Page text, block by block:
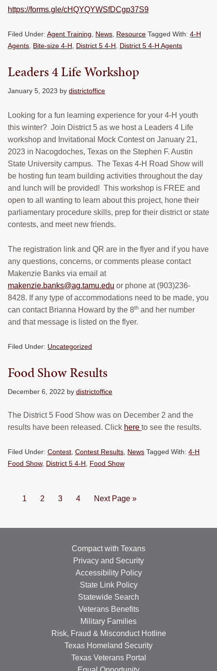
https://forms.gle/cHQYQYWSfDCgp37S9
Filed Under: Agent Training, News, Resource Tagged With: 4-H
Agents, Bite-size 4-H, District 5 4-H, District 5 4-H Agents
Leaders 4 Life Workshop
January 5, 2023 by districtoffice
Looking for a fun learning experience for your 4-H youth
this winter? Join District 5 as we host a Leaders 4 Life
workshop and Invitational Mock Contest on January 21,
2023 in Nacogdoches, Texas on the Stephen F. Austin
State University campus. The Texas 4-H Road Show will
be hosting fun team building activities throughout the day
and lunch will be provided! This workshop is FREE and
open to all wanting to learn about this project, hone their
parliamentary procedure skills, prep for their district or state
contests, and meet new friends.
The registration link and QR are in the flyer and if you have
any questions, concerns, or comments please contact
Makenzie Banks via email at
makenzie.banks@ag.tamu.edu or phone at (903)236-
8428. If any type of accommodations need to be made, you
can contact Brianna Howard by the 8th and her number
and that message is listed on the flyer.
Filed Under: Uncategorized
Food Show Results
December 6, 2022 by districtoffice
The District 5 Food Show was on December 2 and the
results have been released. Click here to see the results.
Filed Under: Contest, Contest Results, News Tagged With: 4-H
Food Show, District 5 4-H, Food Show
Page
1 Page
2 Page
3 Page
4
Go
Next Page »
Compact with Texans
Privacy and Security
Accessibility Policy
State Link Policy
Statewide Search
Veterans Benefits
Military Families
Risk, Fraud & Misconduct Hotline
Texas Homeland Security
Texas Veterans Portal